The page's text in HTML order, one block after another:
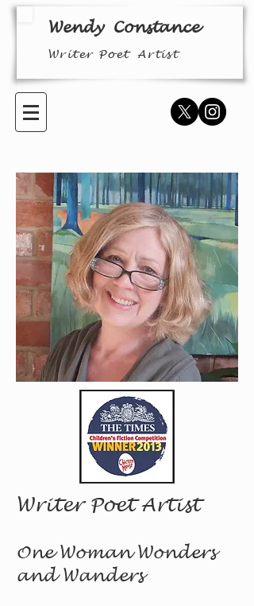
Wendy Constance
Writer PoetArtist
Writer Poet Artist
One Woman Wonders
and Wanders